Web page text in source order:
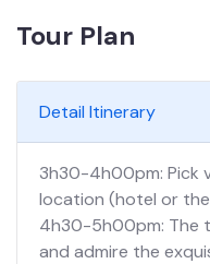
Tour Plan
Detail Itinerary
3h30-4h00pm: Pick
location (hotel or
4h30-5h00pm: The
and admire the